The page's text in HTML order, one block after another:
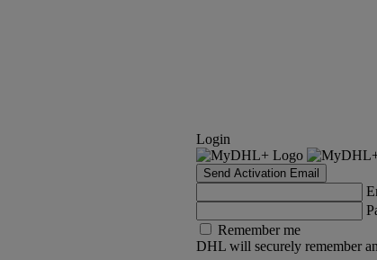
Login
Send Activation Email
Remember me
DHL will securely remember